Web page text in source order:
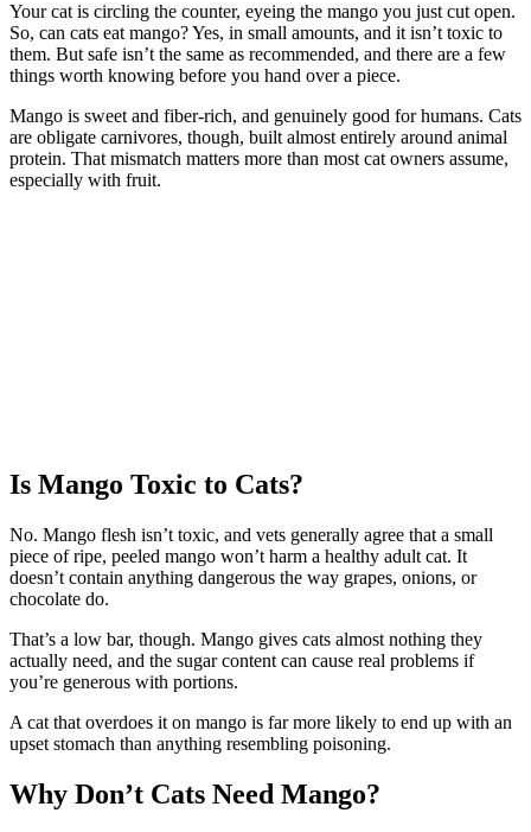
Your cat is circling the counter, eyeing the mango you just cut open.
So, can cats eat mango? Yes, in small amounts, and it isn’t toxic to
them. But safe isn’t the same as recommended, and there are a few
things worth knowing before you hand over a piece.
Mango is sweet and fiber-rich, and genuinely good for humans. Cats
are obligate carnivores, though, built almost entirely around animal
protein. That mismatch matters more than most cat owners assume,
especially with fruit.
Is Mango Toxic to Cats?
No. Mango flesh isn’t toxic, and vets generally agree that a small
piece of ripe, peeled mango won’t harm a healthy adult cat. It
doesn’t contain anything dangerous the way grapes, onions, or
chocolate do.
That’s a low bar, though. Mango gives cats almost nothing they
actually need, and the sugar content can cause real problems if
you’re generous with portions.
A cat that overdoes it on mango is far more likely to end up with an
upset stomach than anything resembling poisoning.
Why Don’t Cats Need Mango?